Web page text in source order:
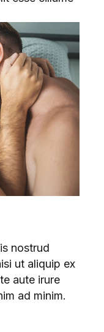
nostrud
ut aliquip ex
aute irure
ad minim.